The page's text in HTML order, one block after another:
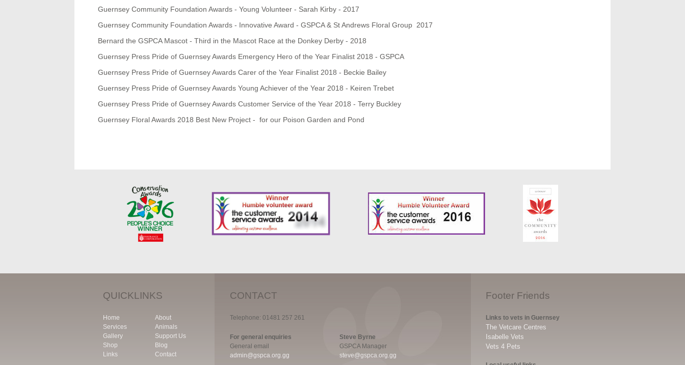
Guernsey Community Foundation Awards - Young Volunteer - Sarah Kirby - 2017
Guernsey Community Foundation Awards - Innovative Award - GSPCA & St Andrews Floral Group 2017
Bernard the GSPCA Mascot - Third in the Mascot Race at the Donkey Derby - 2018
Guernsey Press Pride of Guernsey Awards Emergency Hero of the Year Finalist 2018 - GSPCA
Guernsey Press Pride of Guernsey Awards Carer of the Year Finalist 2018 - Beckie Bailey
Guernsey Press Pride of Guernsey Awards Young Achiever of the Year 2018 - Keiren Trebet
Guernsey Press Pride of Guernsey Awards Customer Service of the Year 2018 - Terry Buckley
Guernsey Floral Awards 2018 Best New Project - for our Poison Garden and Pond
QUICKLINKS
Home
About
Services
Animals
Gallery
Support Us
Shop
Blog
Links
Contact
CONTACT
Telephone: 01481 257 261
For general enquiries
General email
admin@gspca.org.gg
Steve Byrne
GSPCA Manager
steve@gspca.org.gg
Footer Friends
Links to vets in Guernsey
The Vetcare Centres
Isabelle Vets
Vets 4 Pets